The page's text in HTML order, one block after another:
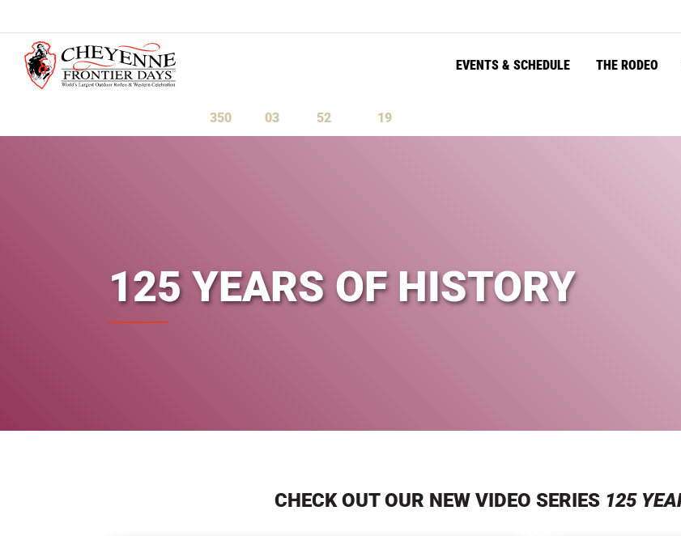
EVENTS & SCHEDULE THE RODEO
350 03 52 18
125 YEARS OF HISTORY
CHECK OUT OUR NEW VIDEO SERIES 125